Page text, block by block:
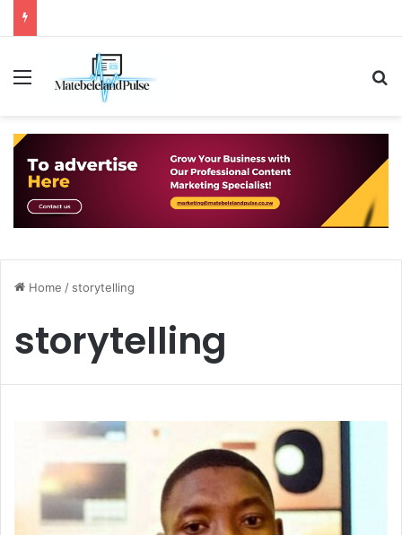
Menu
Home / storytelling
storytelling